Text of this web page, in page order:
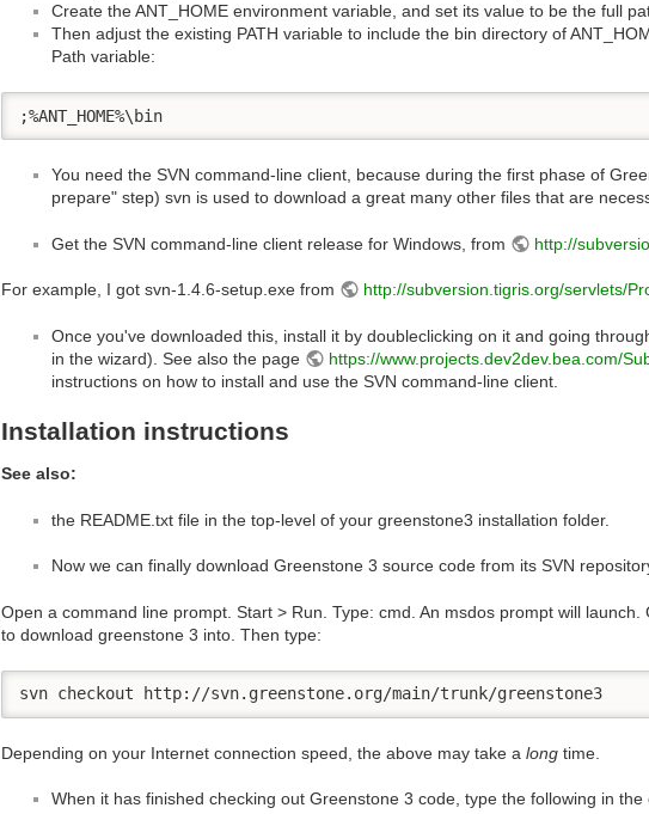
Create the ANT_HOME environment variable, and set its value to be the full
Then adjust the existing PATH variable to include the bin directory of
Path variable:
;%ANT_HOME%\bin
You need the SVN command-line client, because during the first phase of
prepare" step) svn is used to download a great many other files that are
Get the SVN command-line client release for Windows, from http://
For example, I got svn-1.4.6-setup.exe from http://subversion.tigris.org/servlets/
Once you've downloaded this, install it by doubleclicking on it and going
in the wizard). See also the page
https://www.projects.dev2dev.bea.com/
instructions on how to install and use the SVN command-line client.
Installation instructions
See also:
the README.txt file in the top-level of your greenstone3 installation folder.
Now we can finally download Greenstone 3 source code from its SVN
Open a command line prompt. Start > Run. Type: cmd. An msdos prompt will
to download greenstone 3 into. Then type:
svn checkout http://svn.greenstone.org/main/trunk/greenstone3
Depending on your Internet connection speed, the above may take along time.
When it has finished checking out Greenstone 3 code, type the following in